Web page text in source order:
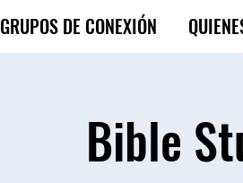
GRUPOS DE CONEXIÓN
Bible